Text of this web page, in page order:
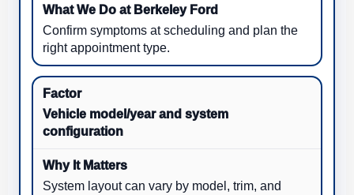
Confirm symptoms at scheduling and plan the
right appointment type.
Vehicle model/year and system
configuration
System layout can vary by model, trim, and